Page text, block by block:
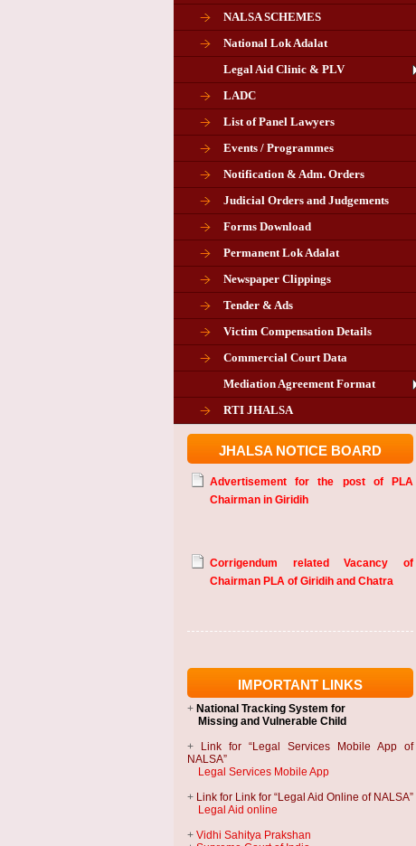
NALSA SCHEMES
National Lok Adalat
Legal Aid Clinic & PLV
LADC
List of Panel Lawyers
Events / Programmes
Notification & Adm. Orders
Judicial Orders and Judgements
Forms Download
Permanent Lok Adalat
Newspaper Clippings
Tender & Ads
Victim Compensation Details
Commercial Court Data
Mediation Agreement Format
RTI JHALSA
JHALSA NOTICE BOARD
Chairman in Giridih
Corrigendum related Vacancy of
Chairman PLA of Giridih and Chatra
Advertisement for the post of PLA
Chairman in Giridih
Corrigendum related Vacancy of
Chairman PLA of Giridih and Chatra
IMPORTANT LINKS
+ National Tracking System for
Missing and Vulnerable Child
+
Link for “Legal Services Mobile App of
NALSA”
Legal Services Mobile App
+ Link for Link for “Legal Aid Online of NALSA”
Legal Aid online
+ Vidhi Sahitya Prakshan